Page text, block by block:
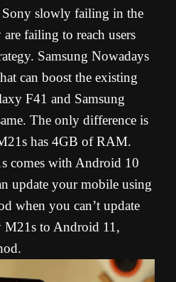
slowly failing in the
failing to reach users
Samsung Nowadays
can boost the existing
F41 and Samsung
The only difference is
has 4GB of RAM.
comes with Android 10
update your mobile using
when you can’t update
M21s to Android 11,